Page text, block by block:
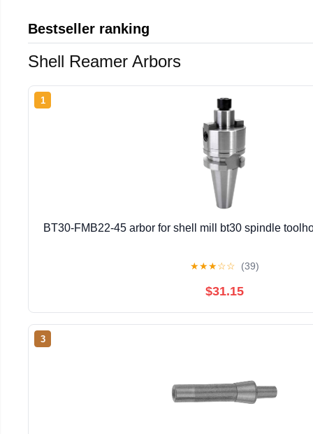
Bestseller ranking
Shell Reamer Arbors
1
BT30-FMB22-45 arbor for shell mill bt30 spindle
★★★☆☆ (39)
$31.15
3